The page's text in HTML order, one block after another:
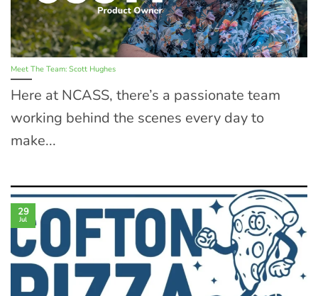
Meet The Team: Scott Hughes
Here at NCASS, there’s a passionate team
working behind the scenes every day to
make...
29
Jul